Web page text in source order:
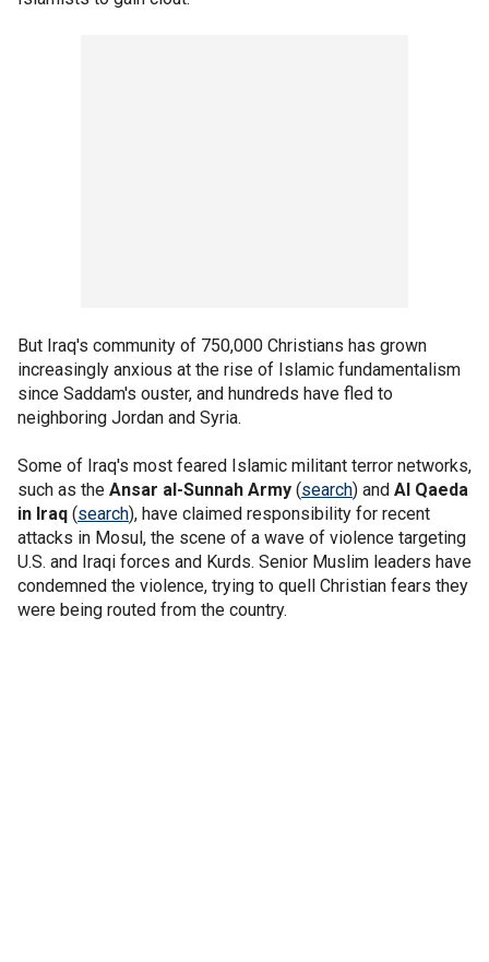
But Iraq's community of 750,000 Christians has grown
increasingly anxious at the rise of Islamic fundamentalism
since Saddam's ouster, and hundreds have fled to
neighboring Jordan and Syria.
Some of Iraq's most feared Islamic militant terror networks,
such as the Ansar al-Sunnah Army (search) and Al Qaeda
in Iraq (search), have claimed responsibility for recent
attacks in Mosul, the scene of a wave of violence targeting
U.S. and Iraqi forces and Kurds. Senior Muslim leaders have
condemned the violence, trying to quell Christian fears they
were being routed from the country.